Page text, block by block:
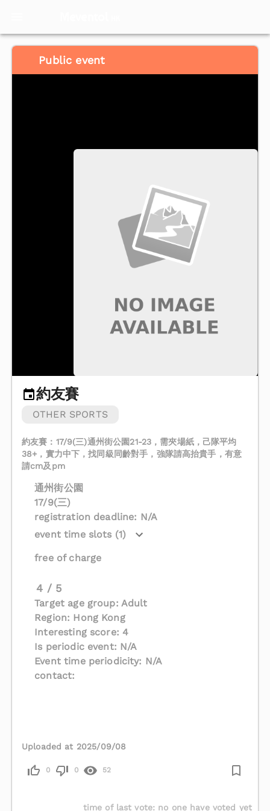
Public event
約友賽
OTHER SPORTS
約友賽：17/9(三)通州街公園21-23，需夾場紙，己隊平均
38+，實力中下，找同級同齡對手，強隊請高抬貴手，有意
請cm及pm
通州街公園
17/9(三)
registration deadline: N/A
event time slots (1)
free of charge
4 / 5
Target age group: Adult
Region: Hong Kong
Interesting score: 4
Is periodic event: N/A
Event time periodicity: N/A
contact:
Uploaded at 2025/09/08
0 0 52
time of last vote: no one have voted yet